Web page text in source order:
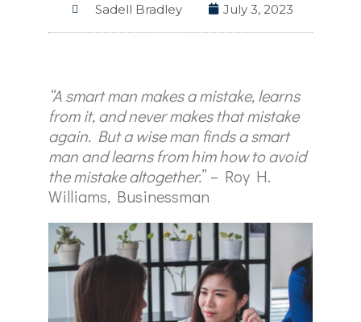
Sadell Bradley July 3, 2023
“A smart man makes a mistake, learns
from it, and never makes that mistake
again. But a wise man finds a smart
man and learns from him how to avoid
the mistake altogether.” – Roy H.
Williams, Businessman